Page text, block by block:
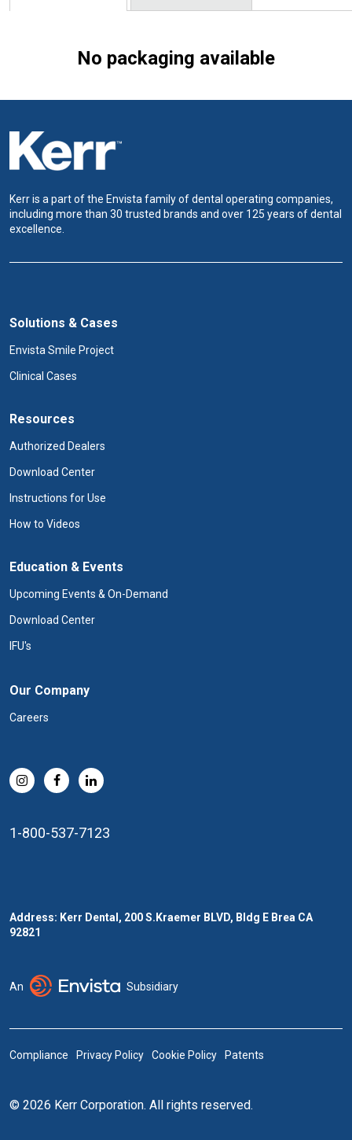
No packaging available
Kerr is a part of the Envista family of dental operating companies,
including more than 30 trusted brands and over 125 years of dental
excellence.
Solutions & Cases
Envista Smile Project
Clinical Cases
Resources
Authorized Dealers
Download Center
Instructions for Use
How to Videos
Education & Events
Upcoming Events & On-Demand
Download Center
IFU's
Our Company
Careers
1-800-537-7123
Address: Kerr Dental, 200 S.Kraemer BLVD, Bldg E Brea CA
92821
An Subsidiary
Compliance Privacy Policy Cookie Policy Patents
© 2026 Kerr Corporation. All rights reserved.